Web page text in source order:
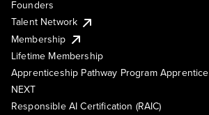
Founders
Talent Network
Membership
Lifetime Membership
Apprenticeship Pathway Program Apprentice
NEXT
Responsible AI Certification (RAIC)